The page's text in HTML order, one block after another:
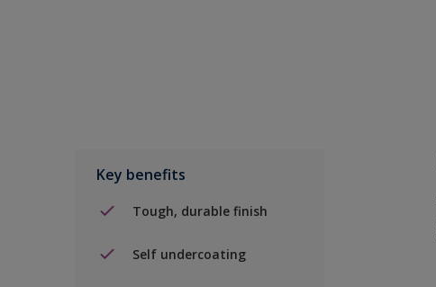
Key benefits
Tough, durable finish
Self undercoating